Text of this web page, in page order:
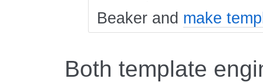
Beaker and make
Both template